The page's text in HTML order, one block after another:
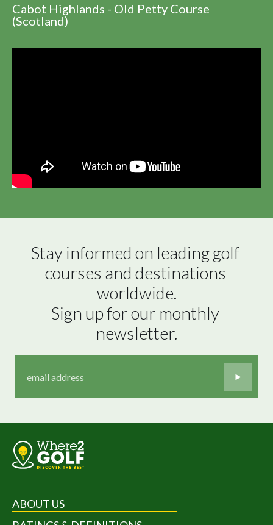
Cabot Highlands - Old Petty Course
(Scotland)
Stay informed on leading golf
courses and destinations
worldwide.
Sign up for our monthly
newsletter.
ABOUT US